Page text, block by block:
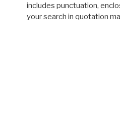
includes punctuation,
your search in quotation